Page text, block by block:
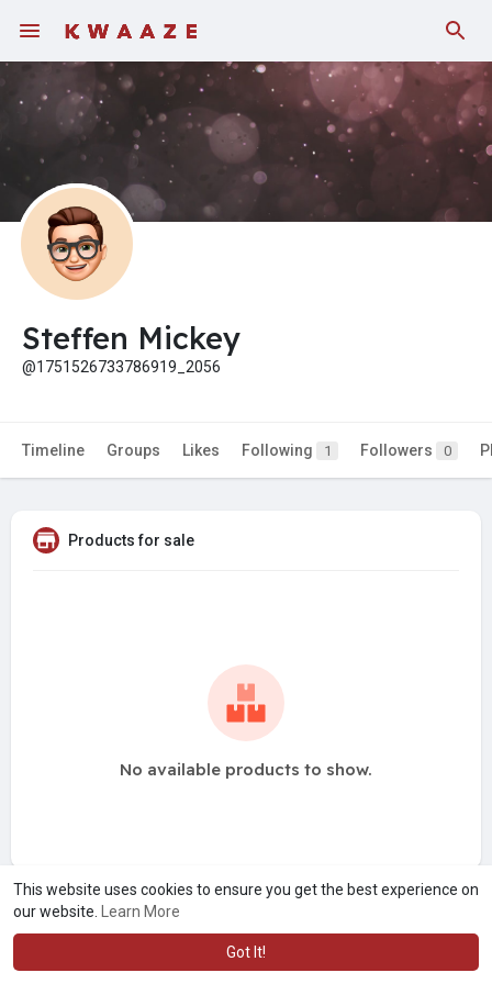
This website uses cookies to ensure you get the best experience on
our website.
Learn More
Got It!
Fundings
Steffen Mickey
@1751526733786919_2056
Timeline Groups Likes Following 1 Followers 0
Products for sale
No available products to show.